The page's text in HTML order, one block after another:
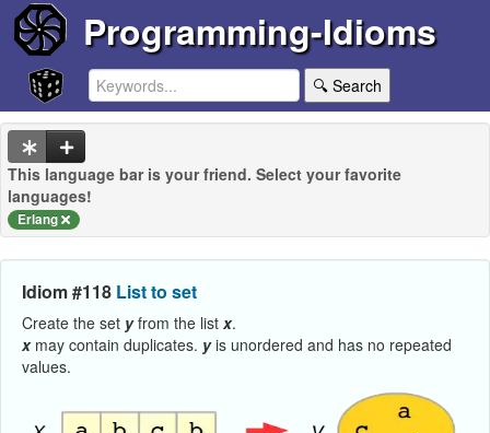
Programming-Idioms
🔍 Search
This language bar is your friend. Select your favorite
languages!
Erlang
Idiom #118 List to set
Create the set yfrom the list x.
xmay contain duplicates. yis unordered and has no repeated
values.